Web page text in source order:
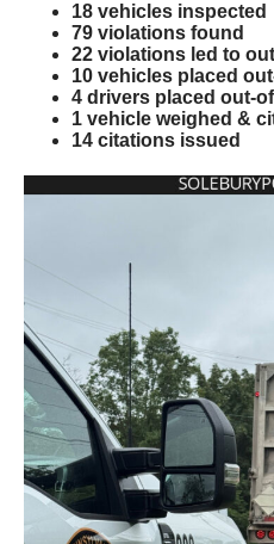
18 vehicles inspected
79 violations found
22 violations led to
10 vehicles placed
4 drivers placed out-
1 vehicle weighed &
14 citations issued